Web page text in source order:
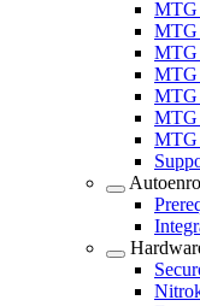
MTG
MTG